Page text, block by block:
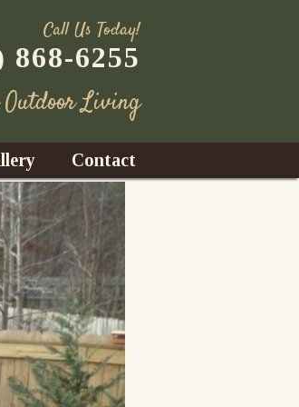
Call Us Today!
868-6255
Living
Contact